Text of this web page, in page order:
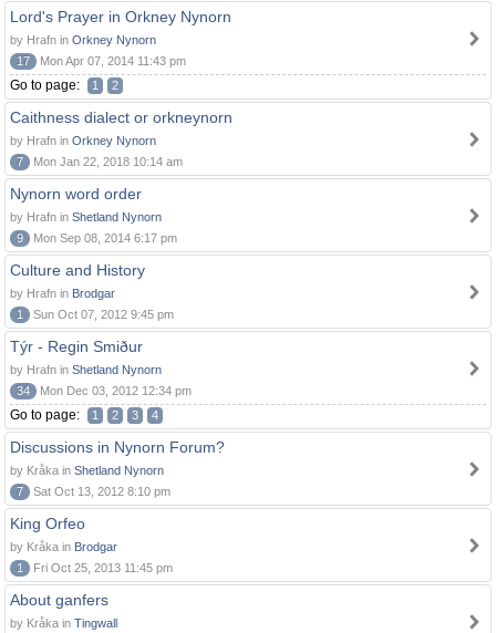
Lord's Prayer in Orkney Nynorn
by Hrafn in Orkney Nynorn
17
Mon Apr 07, 2014 11:43 pm
Go to page: 1 2
Caithness dialect or orkneynorn
by Hrafn in Orkney Nynorn
7
Mon Jan 22, 2018 10:14 am
Nynorn word order
by Hrafn in Shetland Nynorn
9
Mon Sep 08, 2014 6:17 pm
Culture and History
by Hrafn in Brodgar
1
Sun Oct 07, 2012 9:45 pm
Týr - Regin Smiður
by Hrafn in Shetland Nynorn
34
Mon Dec 03, 2012 12:34 pm
Go to page: 1 2 3 4
Discussions in Nynorn Forum?
by Kråka in Shetland Nynorn
7
Sat Oct 13, 2012 8:10 pm
King Orfeo
by Kråka in Brodgar
1
Fri Oct 25, 2013 11:45 pm
About ganfers
by Kråka in Tingwall